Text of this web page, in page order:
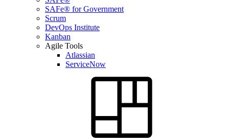
SAFe® for Government
Scrum
DevOps Institute
Kanban
Agile Tools
Atlassian
ServiceNow